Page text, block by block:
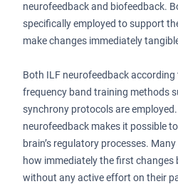
neurofeedback and biofeedback.
specifically employed to support
make changes immediately
Both ILF neurofeedback
frequency band training methods
synchrony protocols are
neurofeedback makes it possible
brain’s regulatory processes.
how immediately the first changes
without any active effort on their